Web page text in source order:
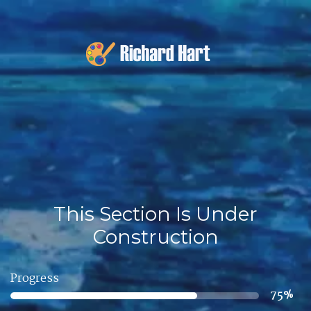
This Section Is Under
Construction
Progress
75